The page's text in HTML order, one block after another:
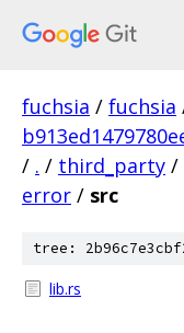
fuchsia / fuchsia
/ . / third_party /
error / src
tree:
lib.rs